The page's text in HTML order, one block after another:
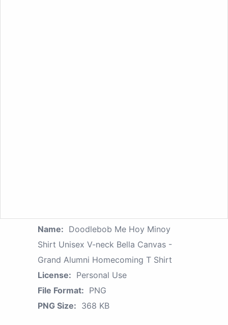
Name: Doodlebob Me Hoy Minoy
Shirt Unisex V-neck Bella Canvas -
Grand Alumni Homecoming T Shirt
License: Personal Use
File Format: PNG
PNG Size: 368 KB